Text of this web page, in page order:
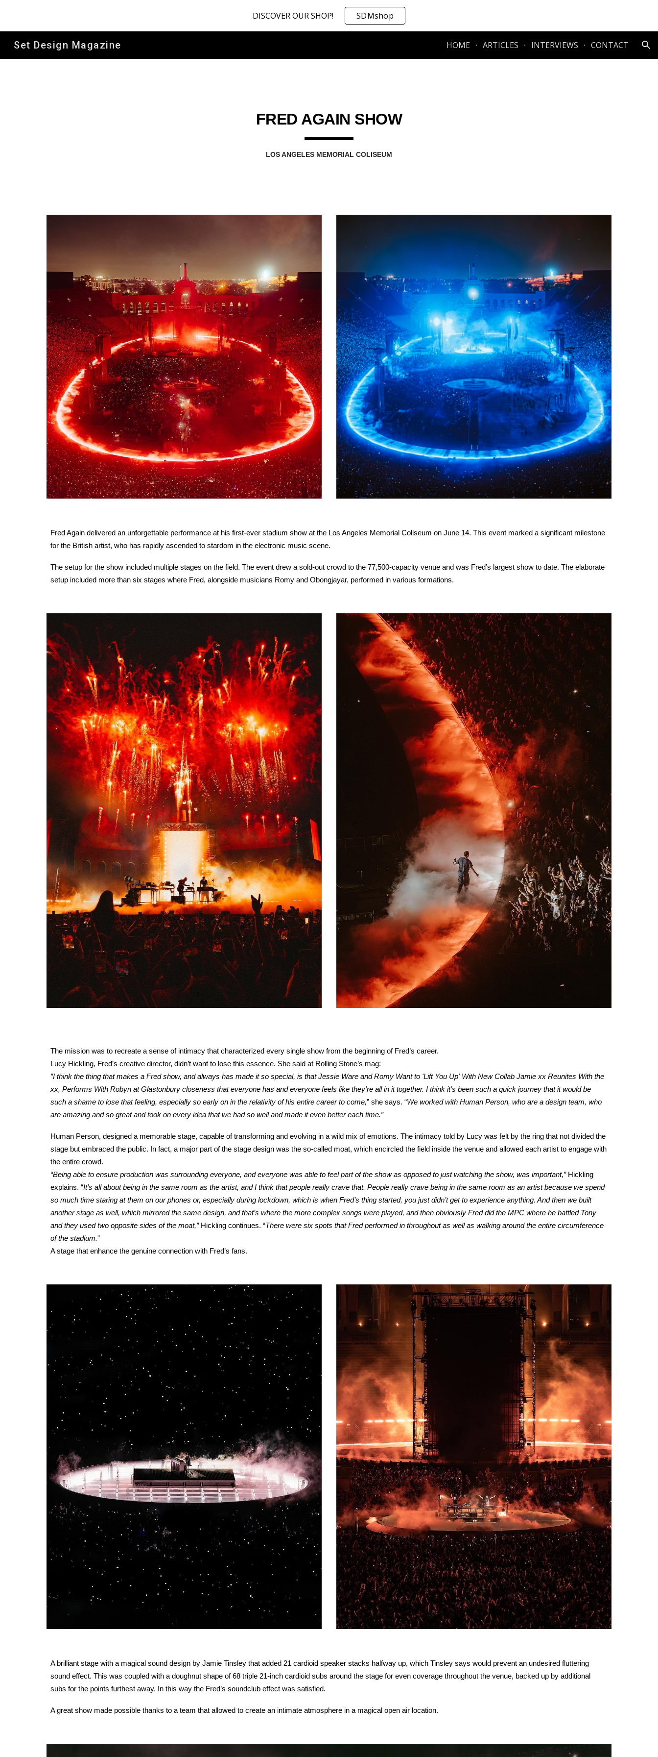
Skip to main content Skip to navigation
DISCOVER OUR SHOP! SDMshop
Set Design Magazine HOME ARTICLES INTERVIEWS CONTACT
FRED AGAIN SHOW
LOS ANGELES MEMORIAL COLISEUM
Fred Again delivered an unforgettable performance at his first-ever stadium show at the Los Angeles Memorial Coliseum on June 14. This event marked a significant milestone
for the British artist, who has rapidly ascended to stardom in the electronic music scene.
The setup for the show included multiple stages on the field. The event drew a sold-out crowd to the 77,500-capacity venue and was Fred’s largest show to date. The elaborate
setup included more than six stages where Fred, alongside musicians Romy and Obongjayar, performed in various formations.
The mission was to recreate a sense of intimacy that characterized every single show from the beginning of Fred’s career.
Lucy Hickling, Fred’s creative director, didn’t want to lose this essence. She said at Rolling Stone’s mag:
”I think the thing that makes a Fred show, and always has made it so special, is that Jessie Ware and Romy Want to 'Lift You Up' With New Collab Jamie xx Reunites With the
xx, Performs With Robyn at Glastonbury closeness that everyone has and everyone feels like they’re all in it together. I think it’s been such a quick journey that it would be
such a shame to lose that feeling, especially so early on in the relativity of his entire career to come,” she says. “We worked with Human Person, who are a design team, who
are amazing and so great and took on every idea that we had so well and made it even better each time.”
Human Person, designed a memorable stage, capable of transforming and evolving in a wild mix of emotions. The intimacy told by Lucy was felt by the ring that not divided the
stage but embraced the public. In fact, a major part of the stage design was the so-called moat, which encircled the field inside the venue and allowed each artist to engage with
the entire crowd.
“Being able to ensure production was surrounding everyone, and everyone was able to feel part of the show as opposed to just watching the show, was important,” Hickling
explains. “It’s all about being in the same room as the artist, and I think that people really crave that. People really crave being in the same room as an artist because we spend
so much time staring at them on our phones or, especially during lockdown, which is when Fred’s thing started, you just didn’t get to experience anything. And then we built
another stage as well, which mirrored the same design, and that’s where the more complex songs were played, and then obviously Fred did the MPC where he battled Tony
and they used two opposite sides of the moat,” Hickling continues. “There were six spots that Fred performed in throughout as well as walking around the entire circumference
of the stadium.”
A stage that enhance the genuine connection with Fred’s fans.
A brilliant stage with a magical sound design by Jamie Tinsley that added 21 cardioid speaker stacks halfway up, which Tinsley says would prevent an undesired fluttering
sound effect. This was coupled with a doughnut shape of 68 triple 21-inch cardioid subs around the stage for even coverage throughout the venue, backed up by additional
subs for the points furthest away. In this way the Fred’s soundclub effect was satisfied.
A great show made possible thanks to a team that allowed to create an intimate atmosphere in a magical open air location.